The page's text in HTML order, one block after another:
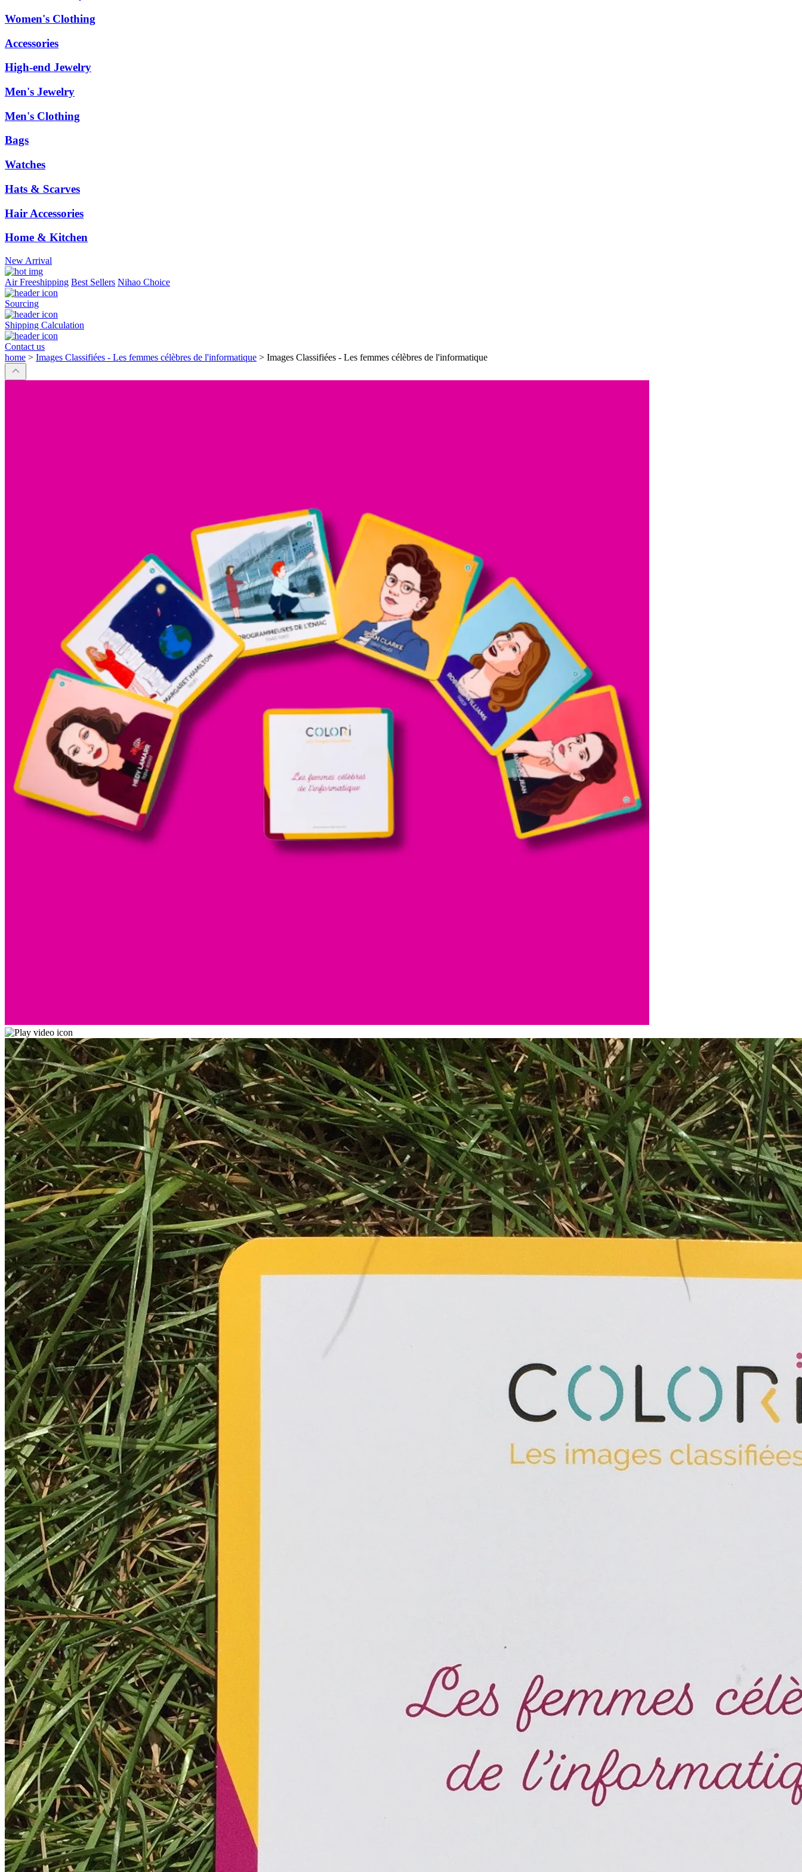
Women's Clothing
Accessories
High-end Jewelry
Men's Jewelry
Men's Clothing
Bags
Watches
Hats & Scarves
Hair Accessories
Home & Kitchen
New Arrival
Air Freeshipping Best Sellers Nihao Choice
Sourcing
Shipping Calculation
Contact us
home > Images Classifiées - Les femmes célèbres de l'informatique > Images Classifiées - Les femmes célèbres de l'informatique